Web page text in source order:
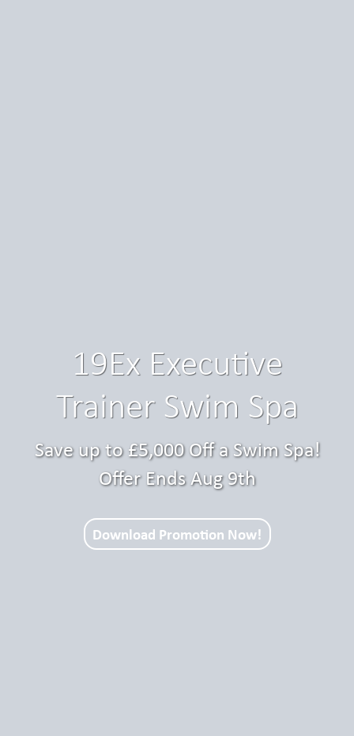
19Ex Executive
Trainer Swim Spa
Save up to £5,000 Off a Swim Spa!
Offer Ends Aug 9th
Download Promotion Now!